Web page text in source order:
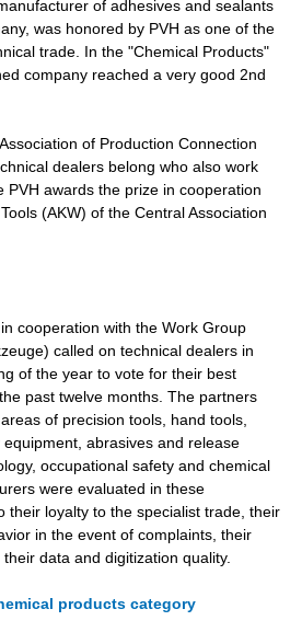
of adhesives and sealants
was honored by PVH as one of the
trade. In the "Chemical Products"
company reached a very good 2nd
of Production Connection
dealers belong who also work
PVH awards the prize in cooperation
(AKW) of the Central Association
cooperation with the Work Group
called on technical dealers in
of the year to vote for their best
past twelve months. The partners
of precision tools, hand tools,
abrasives and release
occupational safety and chemical
were evaluated in these
their loyalty to the specialist trade, their
in the event of complaints, their
data and digitization quality.
products category